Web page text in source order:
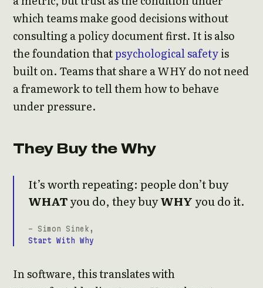
which teams make good decisions without
consulting a policy document first. It is also
the foundation thatpsychological safetyis
built on. Teams that share a WHY do not need
a framework to tell them how to behave
under pressure.
They Buy the Why
It’s worth repeating: people don’t buy
WHATyou do, they buyWHY you do it.
- Simon Sinek,
Start With Why
In software, this translates with